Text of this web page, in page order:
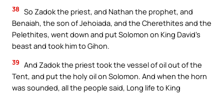
38 So Zadok the priest, and Nathan the prophet, and
Benaiah, the son of Jehoiada, and the Cherethites and the
Pelethites, went down and put Solomon on King David’s
beast and took him to Gihon.
39 And Zadok the priest took the vessel of oil out of the
Tent, and put the holy oil on Solomon. And when the horn
was sounded, all the people said, Long life to King